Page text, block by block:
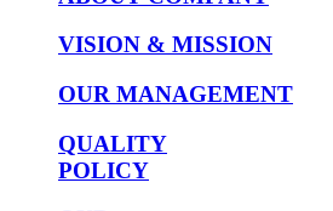
VISION & MISSION
OUR MANAGEMENT
QUALITY
POLICY